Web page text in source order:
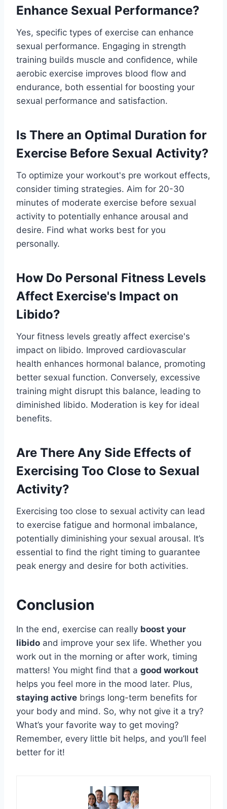
Enhance Sexual Performance?
Yes, specific types of exercise can enhance
sexual performance. Engaging in strength
training builds muscle and confidence, while
aerobic exercise improves blood flow and
endurance, both essential for boosting your
sexual performance and satisfaction.
Is There an Optimal Duration for
Exercise Before Sexual Activity?
To optimize your workout's pre workout effects,
consider timing strategies. Aim for 20-30
minutes of moderate exercise before sexual
activity to potentially enhance arousal and
desire. Find what works best for you
personally.
How Do Personal Fitness Levels
Affect Exercise's Impact on
Libido?
Your fitness levels greatly affect exercise's
impact on libido. Improved cardiovascular
health enhances hormonal balance, promoting
better sexual function. Conversely, excessive
training might disrupt this balance, leading to
diminished libido. Moderation is key for ideal
benefits.
Are There Any Side Effects of
Exercising Too Close to Sexual
Activity?
Exercising too close to sexual activity can lead
to exercise fatigue and hormonal imbalance,
potentially diminishing your sexual arousal. It’s
essential to find the right timing to guarantee
peak energy and desire for both activities.
Conclusion
In the end, exercise can really boost your
libido and improve your sex life. Whether you
work out in the morning or after work, timing
matters! You might find that a good workout
helps you feel more in the mood later. Plus,
staying active brings long-term benefits for
your body and mind. So, why not give it a try?
What’s your favorite way to get moving?
Remember, every little bit helps, and you’ll feel
better for it!